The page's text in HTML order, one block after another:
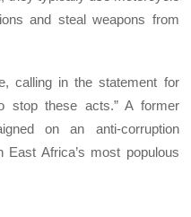
and steal weapons from
calling in the statement for
stop these acts.” A former
on an anti-corruption
East Africa’s most populous